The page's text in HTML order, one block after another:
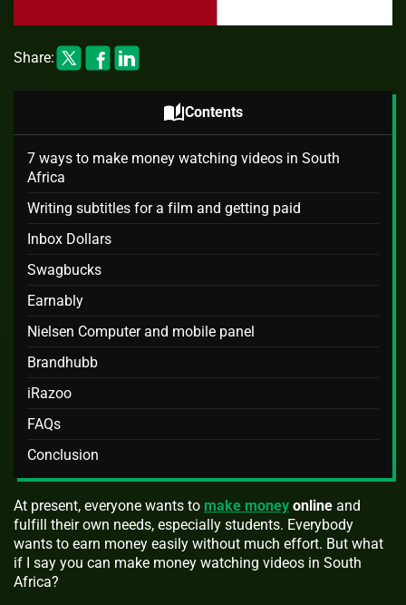
Share:
auto_storiesContents
7 ways to make money watching videos in South
Africa
Writing subtitles for a film and getting paid
Inbox Dollars
Swagbucks
Earnably
Nielsen Computer and mobile panel
Brandhubb
iRazoo
FAQs
Conclusion
At present, everyone wants to make money online and
fulfill their own needs, especially students. Everybody
wants to earn money easily without much effort. But what
if I say you can make money watching videos in South
Africa?